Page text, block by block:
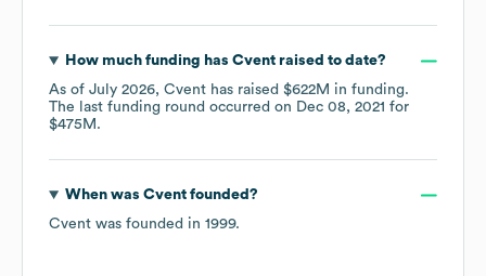
How much funding has Cventraised to date?
As of July 2026, Cvent has raised $622M in funding.
The last funding round occurred on Dec 08, 2021 for
$475M .
When was Cventfounded?
Cvent was founded in 1999.